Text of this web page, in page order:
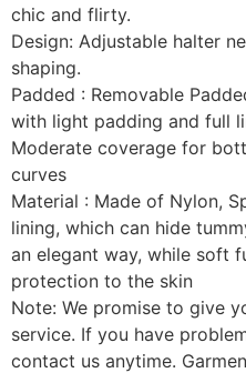
chic and flirty.
Design: Adjustable halter
shaping.
Padded : Removable
with light padding and full
Moderate coverage for
curves
Material : Made of Nylon,
lining, which can hide
an elegant way, while soft
protection to the skin
Note: We promise to give
service. If you have
contact us anytime.